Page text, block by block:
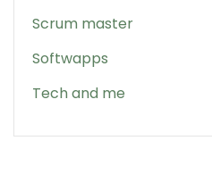
Scrum master
Softwapps
Tech and me